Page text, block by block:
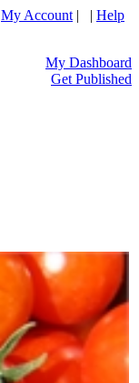
My Account | | Help
My Dashboard
Get Published